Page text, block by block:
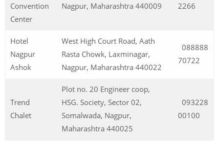
Convention
Center
Nagpur, Maharashtra 440009
2266
Hotel
Nagpur
Ashok
West High Court Road, Aath
Rasta Chowk, Laxminagar,
Nagpur, Maharashtra 440022
088888
70722
Trend
Chalet
Plot no. 20 Engineer coop,
HSG. Society, Sector 02,
Somalwada, Nagpur,
Maharashtra 440025
093228
00100